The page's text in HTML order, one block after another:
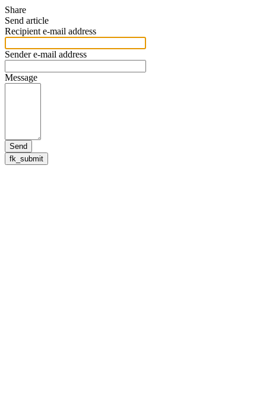
Share
Send article
Recipient e-mail address
Sender e-mail address
Message